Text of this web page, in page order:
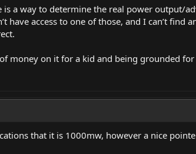
is a way to determine the real power output/
have access to one of those, and I can’t find
money on it for a kid and being grounded
that it is 1000mw, however a nice